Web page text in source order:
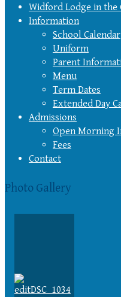
Widford Lodge in the
Information
School Calendar
Uniform
Parent
Menu
Term Dates
Extended Day
Admissions
Open Morning
Fees
Contact
Photo Gallery